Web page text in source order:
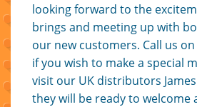
looking forward to the
brings and meeting up with
our new customers. Call us on
if you wish to make a special
visit our UK distributors
they will be ready to